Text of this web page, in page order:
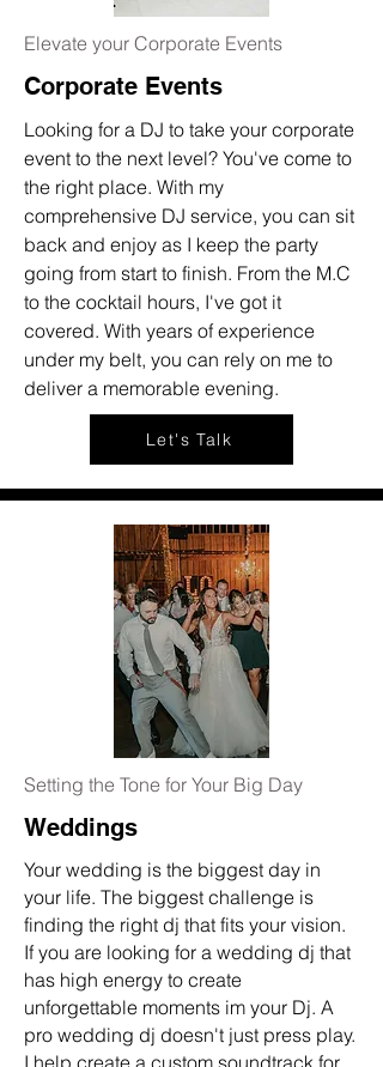
Elevate your Corporate Events
Corporate Events
Looking for a DJ to take your corporate
event to the next level? You've come to
the right place. With my
comprehensive DJ service, you can sit
back and enjoy as I keep the party
going from start to finish. From the M.C
to the cocktail hours, I've got it
covered. With years of experience
under my belt, you can rely on me to
deliver a memorable evening.
Let's Talk
Setting the Tone for Your Big Day
Weddings
Your wedding is the biggest day in
your life. The biggest challenge is
finding the right dj that fits your vision.
If you are looking for a wedding dj that
has high energy to create
unforgettable moments im your Dj. A
pro wedding dj doesn't just press play.
I help create a custom soundtrack for